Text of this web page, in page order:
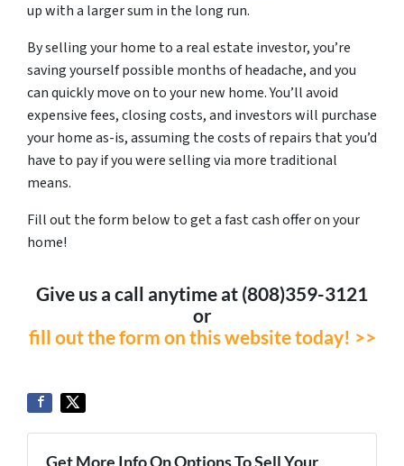
up with a larger sum in the long run.
By selling your home to a real estate investor, you’re
saving yourself possible months of headache, and you
can quickly move on to your new home. You’ll avoid
expensive fees, closing costs, and investors will purchase
your home as-is, assuming the costs of repairs that you’d
have to pay if you were selling via more traditional
means.
Fill out the form below to get a fast cash offer on your
home!
Give us a call anytime at (808)359-3121
or
fill out the form on this website today! >>
Get More Info On Options To Sell Your